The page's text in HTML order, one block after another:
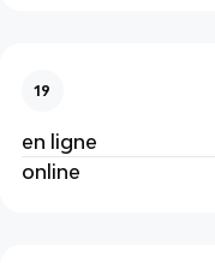
19
en ligne
online